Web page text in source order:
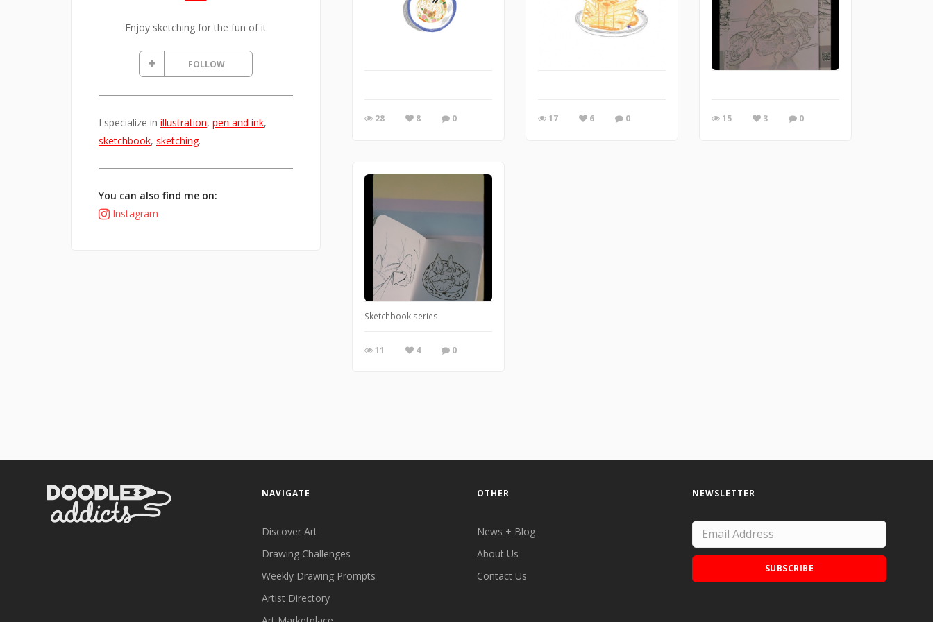
Enjoy sketching for the fun of it
FOLLOW
I specialize in illustration, pen and ink,
sketchbook, sketching.
You can also find me on:
Instagram
28 8 0 17 6 0 15 3 0
Sketchbook series
11 4 0
NAVIGATE
Discover Art
Drawing Challenges
Weekly Drawing Prompts
Artist Directory
OTHER
News + Blog
About Us
Contact Us
NEWSLETTER
SUBSCRIBE